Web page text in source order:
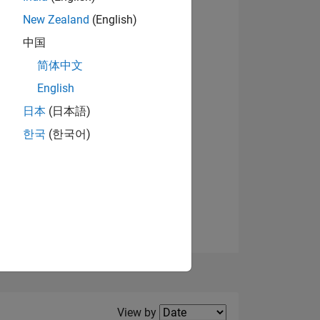
View badges
Filter2
View by
New Zealand (English)
中国
简体中文
English
日本 (日本語)
한국 (한국어)